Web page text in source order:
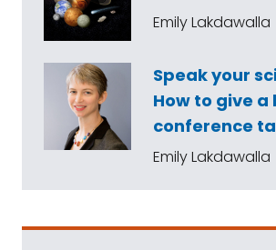
Emily Lakdawalla
Speak your
How to give
conference
Emily Lakdawalla